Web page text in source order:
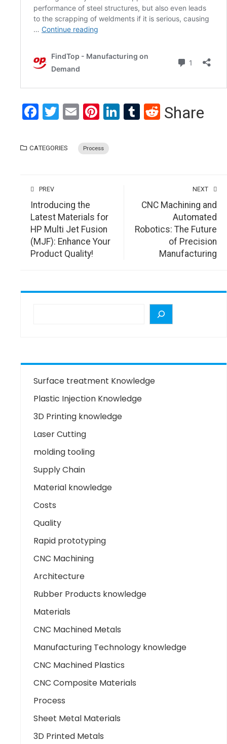
Facebook
Twitter
EmailPinterest
LinkedIn
Tumblr
Reddit
Share
CATEGORIES Process
PREV
Introducing the
Latest Materials for
HP Multi Jet Fusion
(MJF): Enhance Your
Product Quality!
NEXT
CNC Machining and
Automated
Robotics: The Future
of Precision
Manufacturing
Surface treatment Knowledge
Plastic Injection Knowledge
3D Printing knowledge
Laser Cutting
molding tooling
Supply Chain
Material knowledge
Costs
Quality
Rapid prototyping
CNC Machining
Architecture
Rubber Products knowledge
Materials
CNC Machined Metals
Manufacturing Technology knowledge
CNC Machined Plastics
CNC Composite Materials
Process
Sheet Metal Materials
3D Printed Metals